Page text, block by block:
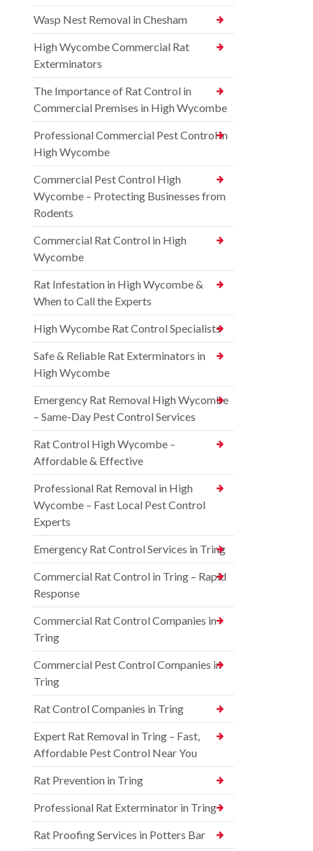
Wasp Nest Removal in Chesham
High Wycombe Commercial Rat
Exterminators
The Importance of Rat Control in
Commercial Premises in High Wycombe
Professional Commercial Pest Control in
High Wycombe
Commercial Pest Control High
Wycombe – Protecting Businesses from
Rodents
Commercial Rat Control in High
Wycombe
Rat Infestation in High Wycombe &
When to Call the Experts
High Wycombe Rat Control Specialists
Safe & Reliable Rat Exterminators in
High Wycombe
Emergency Rat Removal High Wycombe
– Same-Day Pest Control Services
Rat Control High Wycombe –
Affordable & Effective
Professional Rat Removal in High
Wycombe – Fast Local Pest Control
Experts
Emergency Rat Control Services in Tring
Commercial Rat Control in Tring – Rapid
Response
Commercial Rat Control Companies in
Tring
Commercial Pest Control Companies in
Tring
Rat Control Companies in Tring
Expert Rat Removal in Tring – Fast,
Affordable Pest Control Near You
Rat Prevention in Tring
Professional Rat Exterminator in Tring
Rat Proofing Services in Potters Bar